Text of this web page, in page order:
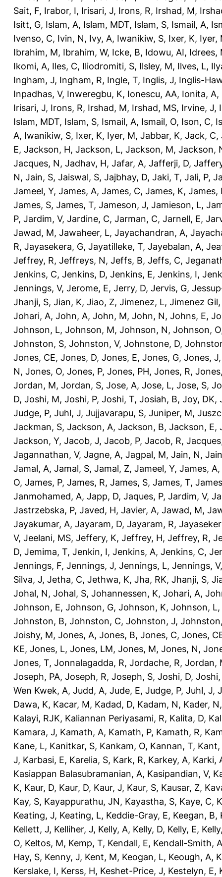
Sait, F, Irabor, I, Irisari, J, Irons, R, Irshad, M,
Isitt, G, Islam, A, Islam, MDT, Islam, S, Ismail, A,
Ivenso, C, Ivin, N, Ivy, A, Iwanikiw, S, Ixer, K, Iyer,
Ibrahim, M, Ibrahim, W, Icke, B, Idowu, AI, Idrees,
Ikomi, A, Iles, C, Iliodromiti, S, Ilsley, M, Ilves, L,
Ingham, J, Ingham, R, Ingle, T, Inglis, J, Inglis-
Inpadhas, V, Inweregbu, K, Ionescu, AA, Ionita, A,
Irisari, J, Irons, R, Irshad, M, Irshad, MS, Irvine, J,
Islam, MDT, Islam, S, Ismail, A, Ismail, O, Ison, C,
A, Iwanikiw, S, Ixer, K, Iyer, M, Jabbar, K, Jack, C,
E, Jackson, H, Jackson, L, Jackson, M, Jackson,
Jacques, N, Jadhav, H, Jafar, A, Jafferji, D,
N, Jain, S, Jaiswal, S, Jajbhay, D, Jaki, T, Jali, P,
Jameel, Y, James, A, James, C, James, K, James,
James, S, James, T, Jameson, J, Jamieson, L,
P, Jardim, V, Jardine, C, Jarman, C, Jarnell, E,
Jawad, M, Jawaheer, L, Jayachandran, A,
R, Jayasekera, G, Jayatilleke, T, Jayebalan, A,
Jeffrey, R, Jeffreys, N, Jeffs, B, Jeffs, C,
Jenkins, C, Jenkins, D, Jenkins, E, Jenkins, I,
Jennings, V, Jerome, E, Jerry, D, Jervis, G,
Jhanji, S, Jian, K, Jiao, Z, Jimenez, L, Jimenez
Johari, A, John, A, John, M, John, N, Johns, E,
Johnson, L, Johnson, M, Johnson, N, Johnson, O
Johnston, S, Johnston, V, Johnstone, D,
Jones, CE, Jones, D, Jones, E, Jones, G, Jones, J
N, Jones, O, Jones, P, Jones, PH, Jones, R,
Jordan, M, Jordan, S, Jose, A, Jose, L, Jose, S,
D, Joshi, M, Joshi, P, Joshi, T, Josiah, B, Joy, DK,
Judge, P, Juhl, J, Jujjavarapu, S, Juniper, M,
Jackman, S, Jackson, A, Jackson, B, Jackson, E,
Jackson, Y, Jacob, J, Jacob, P, Jacob, R,
Jagannathan, V, Jagne, A, Jagpal, M, Jain, N,
Jamal, A, Jamal, S, Jamal, Z, Jameel, Y, James, A,
O, James, P, James, R, James, S, James, T,
Janmohamed, A, Japp, D, Jaques, P, Jardim, V,
Jastrzebska, P, Javed, H, Javier, A, Jawad, M,
Jayakumar, A, Jayaram, D, Jayaram, R,
V, Jeelani, MS, Jeffery, K, Jeffrey, H, Jeffrey, R,
D, Jemima, T, Jenkin, I, Jenkins, A, Jenkins, C,
Jennings, F, Jennings, J, Jennings, L, Jennings, V
Silva, J, Jetha, C, Jethwa, K, Jha, RK, Jhanji, S,
Johal, N, Johal, S, Johannessen, K, Johari, A,
Johnson, E, Johnson, G, Johnson, K, Johnson, L,
Johnston, B, Johnston, C, Johnston, J,
Joishy, M, Jones, A, Jones, B, Jones, C, Jones,
KE, Jones, L, Jones, LM, Jones, M, Jones, N,
Jones, T, Jonnalagadda, R, Jordache, R, Jordan,
Joseph, PA, Joseph, R, Joseph, S, Joshi, D,
Wen Kwek, A, Judd, A, Jude, E, Judge, P, Juhl, J,
Dawa, K, Kacar, M, Kadad, D, Kadam, N, Kader, N
Kalayi, RJK, Kaliannan Periyasami, R, Kalita, D,
Kamara, J, Kamath, A, Kamath, P, Kamath, R,
Kane, L, Kanitkar, S, Kankam, O, Kannan, T, Kant,
J, Karbasi, E, Karelia, S, Kark, R, Karkey, A, Karki,
Kasiappan Balasubramanian, A, Kasipandian, V,
K, Kaur, D, Kaur, D, Kaur, J, Kaur, S, Kausar, Z,
Kay, S, Kayappurathu, JN, Kayastha, S, Kaye, C,
Keating, J, Keating, L, Keddie-Gray, E, Keegan, B,
Kellett, J, Kelliher, J, Kelly, A, Kelly, D, Kelly, E,
O, Keltos, M, Kemp, T, Kendall, E, Kendall-Smith, A
Hay, S, Kenny, J, Kent, M, Keogan, L, Keough, A,
Kerslake, I, Kerss, H, Keshet-Price, J, Kestelyn, E,